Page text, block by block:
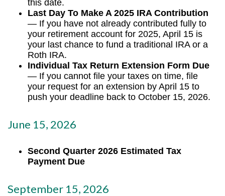
this date.
Last Day To Make A 2025 IRA Contribution
— If you have not already contributed fully to
your retirement account for 2025, April 15 is
your last chance to fund a traditional IRA or a
Roth IRA.
Individual Tax Return Extension Form Due
— If you cannot file your taxes on time, file
your request for an extension by April 15 to
push your deadline back to October 15, 2026.
June 15, 2026
Second Quarter 2026 Estimated Tax
Payment Due
September 15, 2026